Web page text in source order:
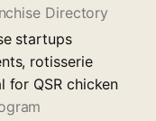
Directory
startups
rotisserie
for QSR chicken